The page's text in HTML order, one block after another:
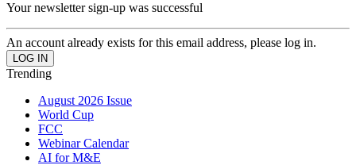
Your newsletter sign-up was successful
An account already exists for this email address, please log in.
Trending
August 2026 Issue
World Cup
FCC
Webinar Calendar
AI for M&E